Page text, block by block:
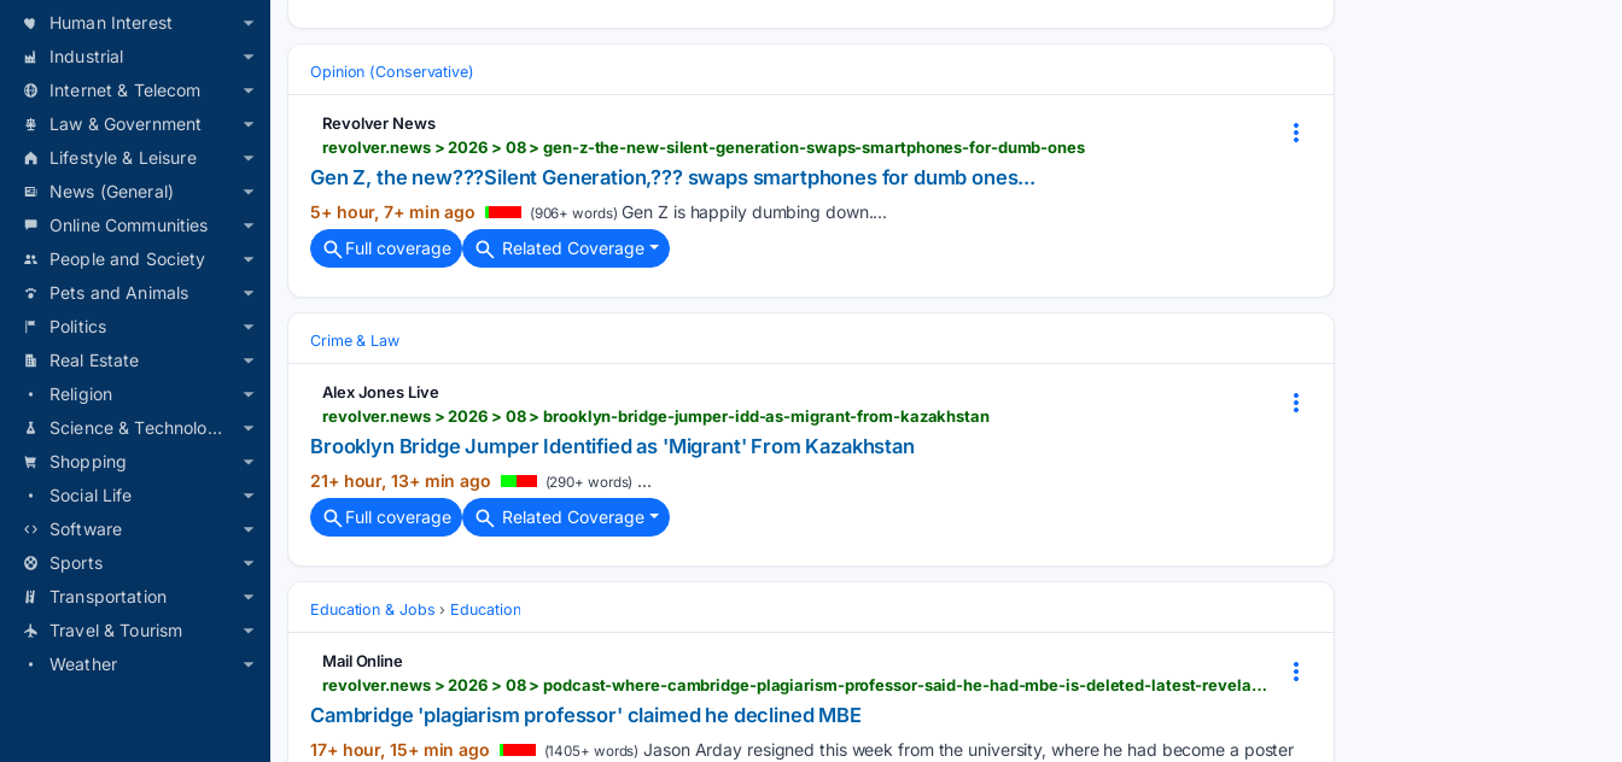
Human Interest
Industrial
Internet & Telecom
Law & Government
Lifestyle & Leisure
News (General)
Online Communities
People and Society
Pets and Animals
Politics
Real Estate
Religion
Science & Technology
Shopping
Social Life
Software
Sports
Transportation
Travel & Tourism
Weather
Opinion (Conservative)
Revolver News
revolver.news > 2026 > 08 > gen-z-the-new-silent-generation-swaps-smartphones-for-dumb-ones
Gen Z, the new???Silent Generation,??? swaps smartphones for dumb ones...
5+ hour, 7+ min ago (906+ words) Gen Z is happily dumbing down....
Full coverage
Related Coverage
Crime & Law
Alex Jones Live
revolver.news > 2026 > 08 > brooklyn-bridge-jumper-idd-as-migrant-from-kazakhstan
Brooklyn Bridge Jumper Identified as 'Migrant' From Kazakhstan
21+ hour, 13+ min ago (290+ words) ...
Full coverage
Related Coverage
Education & Jobs Education
Mail Online
revolver.news > 2026 > 08 > podcast-where-cambridge-plagiarism-professor-said-he-had-mbe-is-deleted-latest-revelations-after-he-claimed-he-was-paid-1-4million-by-publisher-for-his-memoir
Cambridge 'plagiarism professor' claimed he declined MBE
17+ hour, 15+ min ago (1405+ words) Jason Arday resigned this week from the university, where he had become a poster